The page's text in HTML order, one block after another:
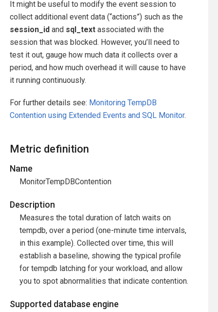
It might be useful to modify the event session to
collect additional event data (“actions”) such as the
session_id and sql_text associated with the
session that was blocked. However, you’ll need to
test it out, gauge how much data it collects over a
period, and how much overhead it will cause to have
it running continuously.
For further details see: Monitoring TempDB
Contention using Extended Events and SQL Monitor.
Metric definition
Name
MonitorTempDBContention
Description
Measures the total duration of latch waits on
tempdb, over a period (one-minute time intervals,
in this example). Collected over time, this will
establish a baseline, showing the typical profile
for tempdb latching for your workload, and allow
you to spot abnormalities that indicate contention.
Supported database engine